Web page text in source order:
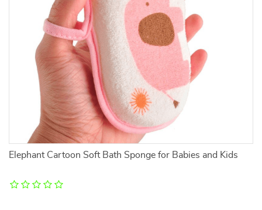
Elephant Cartoon Soft Bath Sponge for Babies and Kids